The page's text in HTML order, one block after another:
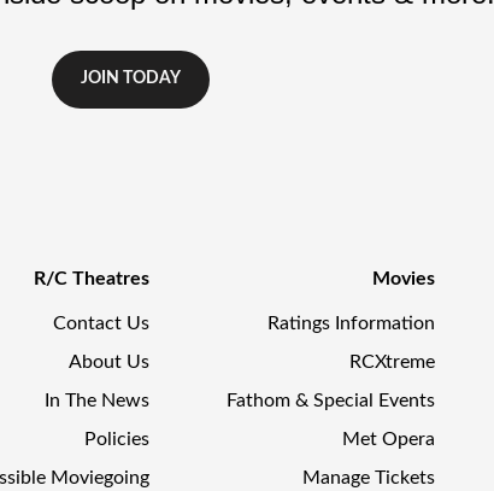
JOIN TODAY
R/C Theatres
Contact Us
About Us
In The News
Policies
Moviegoing
Movies
Ratings Information
RCXtreme
Fathom & Special Events
Met Opera
Manage Tickets